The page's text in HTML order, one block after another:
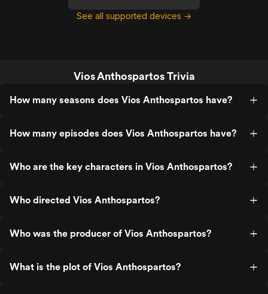
See all supported devices →
Vios Anthospartos Trivia
How many seasons does Vios Anthospartos have?
How many episodes does Vios Anthospartos have?
Who are the key characters in Vios Anthospartos?
Who directed Vios Anthospartos?
Who was the producer of Vios Anthospartos?
What is the plot of Vios Anthospartos?